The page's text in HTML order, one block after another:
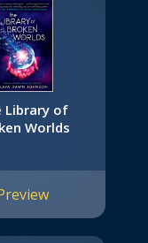
Library of
Worlds